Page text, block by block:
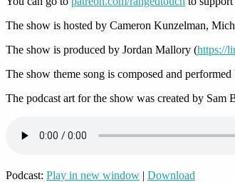
The show is hosted by Cameron Kunzelman,
The show is produced by Jordan Mallory (https://
The show theme song is composed and
The podcast art for the show was created by Sam
Podcast: Play in new window | Download